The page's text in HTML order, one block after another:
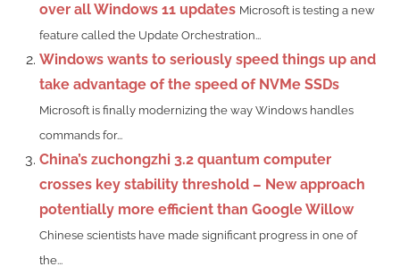
over all Windows 11 updates Microsoft is testing a new
feature called the Update Orchestration...
Windows wants to seriously speed things up and
take advantage of the speed of NVMe SSDs
Microsoft is finally modernizing the way Windows handles
commands for...
China’s zuchongzhi 3.2 quantum computer
crosses key stability threshold – New approach
potentially more efficient than Google Willow
Chinese scientists have made significant progress in one of
the...